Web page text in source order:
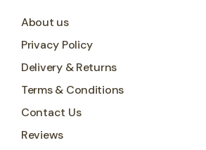
About us
Privacy Policy
Delivery & Returns
Terms & Conditions
Contact Us
Reviews